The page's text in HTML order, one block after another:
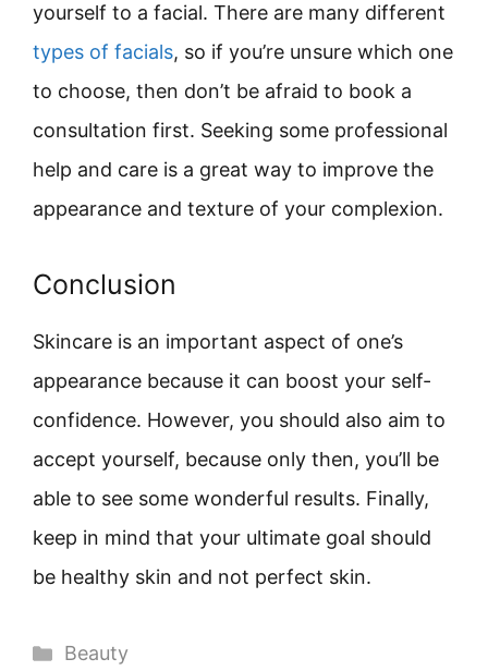
yourself to a facial. There are many different
types of facials, so if you’re unsure which one
to choose, then don’t be afraid to book a
consultation first. Seeking some professional
help and care is a great way to improve the
appearance and texture of your complexion.
Conclusion
Skincare is an important aspect of one’s
appearance because it can boost your self-
confidence. However, you should also aim to
accept yourself, because only then, you’ll be
able to see some wonderful results. Finally,
keep in mind that your ultimate goal should
be healthy skin and not perfect skin.
Categories
Beauty